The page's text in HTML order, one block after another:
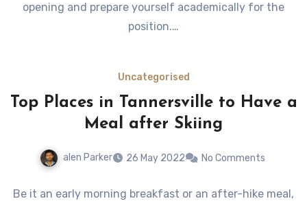
opening and prepare yourself academically for the
position.…
Uncategorised
Top Places in Tannersville to Have a
Meal after Skiing
alen Parker 26 May 2022 No Comments
Be it an early morning breakfast or an after-hike meal,